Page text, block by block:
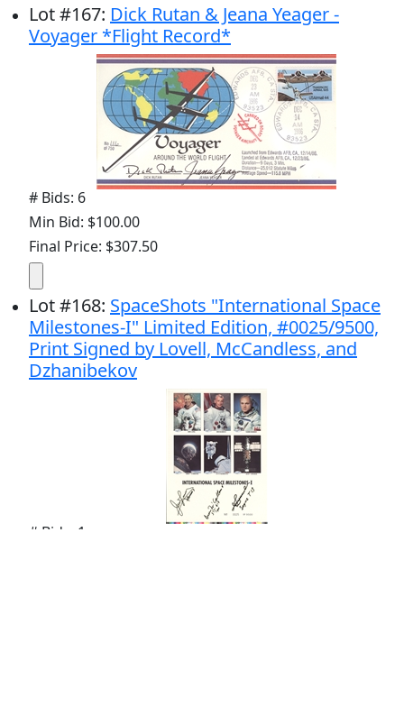
Lot#167: Dick Rutan & Jeana Yeager -
Voyager *Flight Record*
# Bids: 6
Min Bid: $100.00
Final Price: $307.50
Lot#168: SpaceShots "International Space
Milestones-I" Limited Edition, #0025/9500,
Print Signed by Lovell, McCandless, and
Dzhanibekov
# Bids: 1